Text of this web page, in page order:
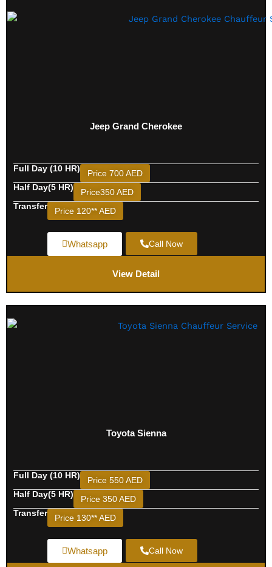
Jeep Grand Cherokee
Full Day (10 HR)
Price 700 AED
Half Day(5 HR)
Price350 AED
Transfer
Price 120** AED
Whatsapp Call Now
View Detail
Toyota Sienna
Full Day (10 HR)
Price 550 AED
Half Day(5 HR)
Price 350 AED
Transfer
Price 130** AED
Whatsapp Call Now